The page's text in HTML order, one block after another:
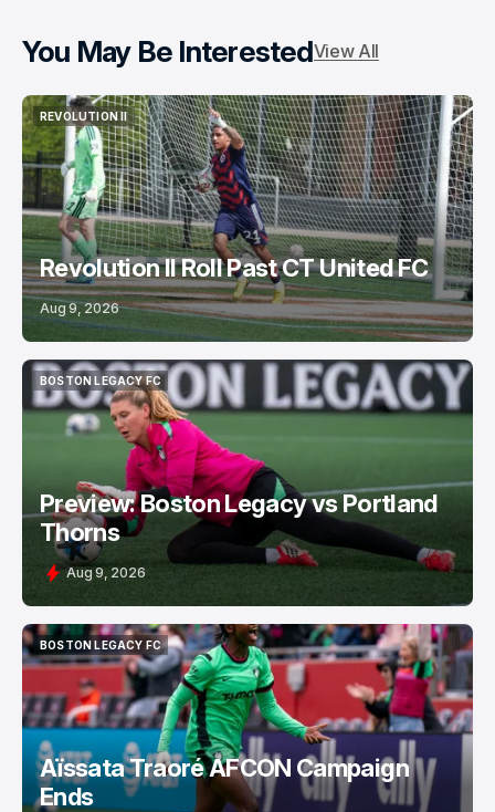
You May Be InterestedView All
REVOLUTION II
REVOLUTION II
Revolution II Roll Past CT United FC
Aug 9, 2026
BOSTON LEGACY FC
BOSTON LEGACY FC
Preview: Boston Legacy vs Portland
Thorns
Aug 9, 2026
BOSTON LEGACY FC
BOSTON LEGACY FC
Aïssata Traoré AFCON Campaign
Ends